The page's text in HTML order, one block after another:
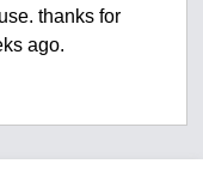
thanks for
ago.